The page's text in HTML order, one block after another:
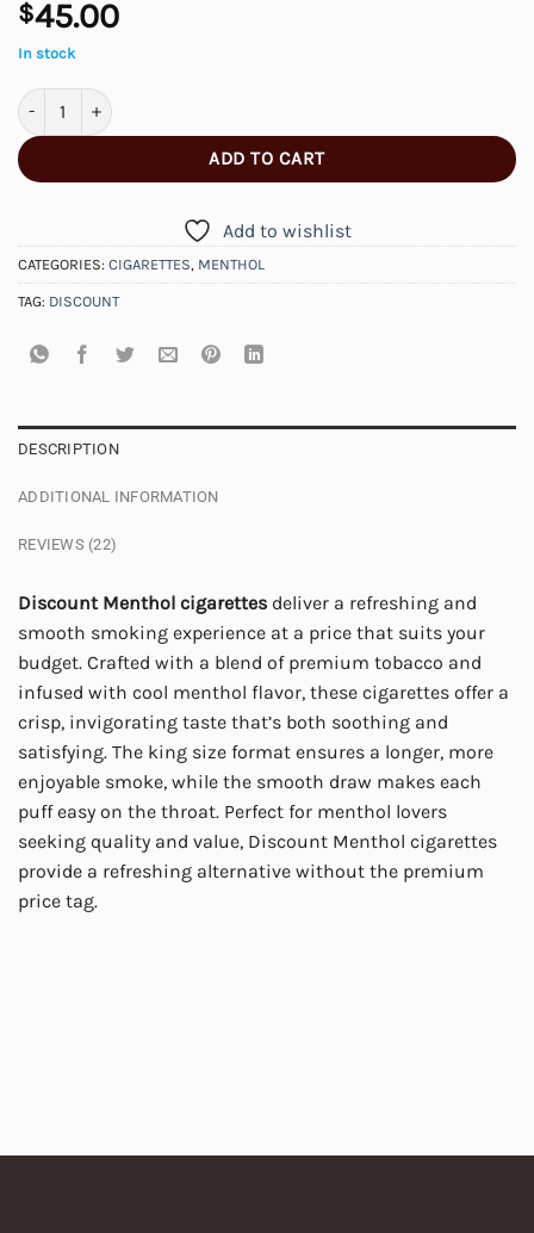
$45.00
In stock
Discount Menthol Flavour Cigarettes quantity
ADD TO CART
Add to wishlist
CATEGORIES: CIGARETTES, MENTHOL
TAG: DISCOUNT
DESCRIPTION
ADDITIONAL INFORMATION
REVIEWS (22)
Discount Menthol cigarettes deliver a refreshing and
smooth smoking experience at a price that suits your
budget. Crafted with a blend of premium tobacco and
infused with cool menthol flavor, these cigarettes offer a
crisp, invigorating taste that’s both soothing and
satisfying. The king size format ensures a longer, more
enjoyable smoke, while the smooth draw makes each
puff easy on the throat. Perfect for menthol lovers
seeking quality and value, Discount Menthol cigarettes
provide a refreshing alternative without the premium
price tag.